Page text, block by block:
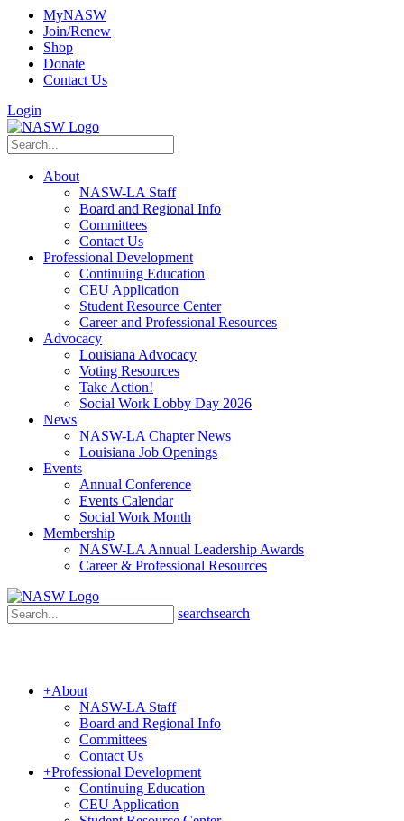
MyNASW
Join/Renew
Shop
Donate
Contact Us
Login
About
NASW-LA Staff
Board and Regional Info
Committees
Contact Us
Professional Development
Continuing Education
CEU Application
Student Resource Center
Career and Professional Resources
Advocacy
Louisiana Advocacy
Voting Resources
Take Action!
Social Work Lobby Day 2026
News
NASW-LA Chapter News
Louisiana Job Openings
Events
Annual Conference
Events Calendar
Social Work Month
Membership
NASW-LA Annual Leadership Awards
Career & Professional Resources
searchsearch
+About
NASW-LA Staff
Board and Regional Info
Committees
Contact Us
+Professional Development
Continuing Education
CEU Application